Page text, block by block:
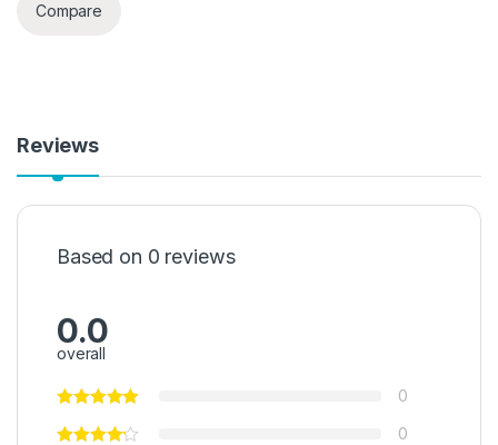
Compare
Reviews
Based on 0 reviews
0.0
overall
0
0